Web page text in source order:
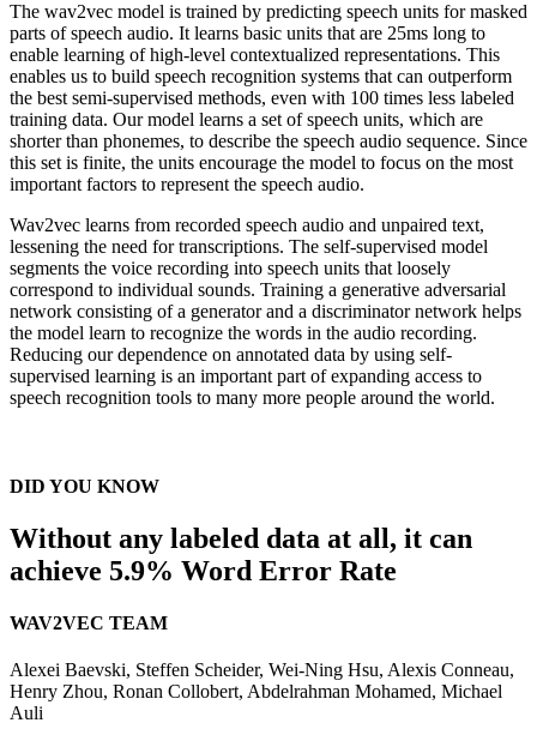
The wav2vec model is trained by predicting speech units for masked
parts of speech audio. It learns basic units that are 25ms long to
enable learning of high-level contextualized representations. This
enables us to build speech recognition systems that can outperform
the best semi-supervised methods, even with 100 times less labeled
training data. Our model learns a set of speech units, which are
shorter than phonemes, to describe the speech audio sequence. Since
this set is finite, the units encourage the model to focus on the most
important factors to represent the speech audio.
Wav2vec learns from recorded speech audio and unpaired text,
lessening the need for transcriptions. The self-supervised model
segments the voice recording into speech units that loosely
correspond to individual sounds. Training a generative adversarial
network consisting of a generator and a discriminator network helps
the model learn to recognize the words in the audio recording.
Reducing our dependence on annotated data by using self-
supervised learning is an important part of expanding access to
speech recognition tools to many more people around the world.
DID YOU KNOW
Without any labeled data at all, it can
achieve 5.9% Word Error Rate
WAV2VEC TEAM
Alexei Baevski, Steffen Scheider, Wei-Ning Hsu, Alexis Conneau,
Henry Zhou, Ronan Collobert, Abdelrahman Mohamed, Michael
Auli